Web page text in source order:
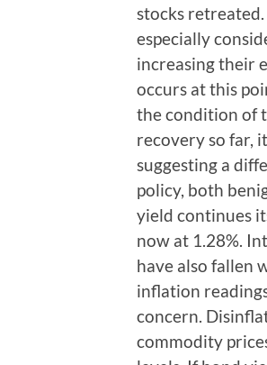
stocks
especially
increasing their
occurs at this
the condition of
recovery so far,
suggesting a
policy, both
yield continues
now at 1.28%.
have also fallen
inflation
concern.
commodity